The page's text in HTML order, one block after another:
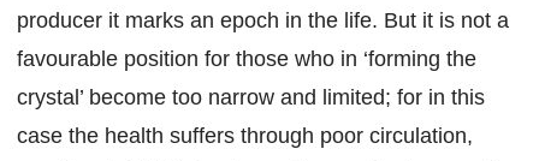
producer it marks an epoch in the life. But it is not a
favourable position for those who in ‘forming the
crystal’ become too narrow and limited; for in this
case the health suffers through poor circulation,